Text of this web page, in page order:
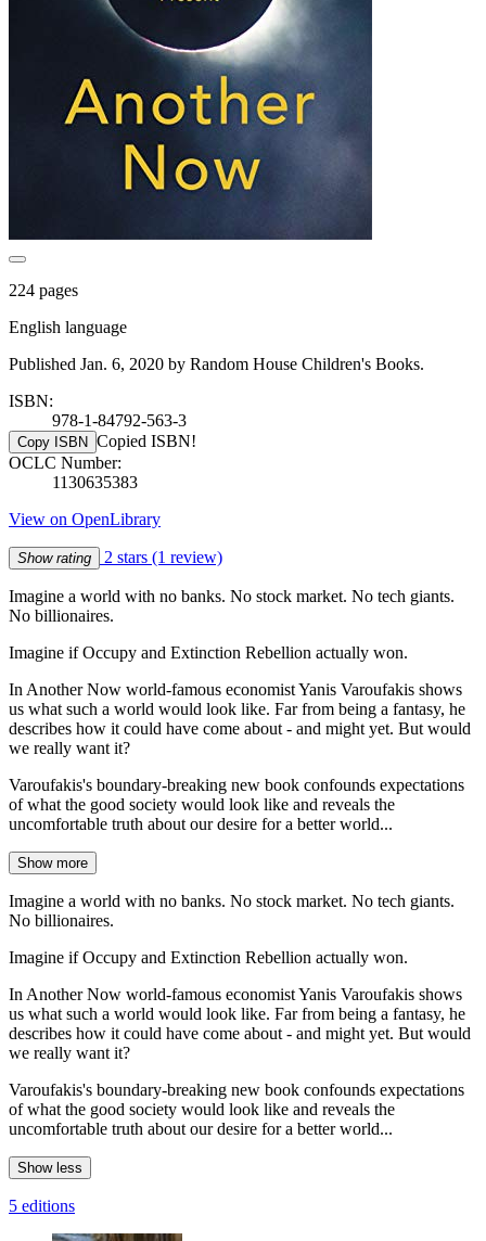
224 pages
English language
Published Jan. 6, 2020 by Random House Children's Books.
ISBN:
978-1-84792-563-3
Copy ISBN Copied ISBN!
OCLC Number:
1130635383
View on OpenLibrary
Show rating 2 stars (1 review)
Imagine a world with no banks. No stock market. No tech giants.
No billionaires.
Imagine if Occupy and Extinction Rebellion actually won.
In Another Now world-famous economist Yanis Varoufakis shows
us what such a world would look like. Far from being a fantasy, he
describes how it could have come about - and might yet. But would
we really want it?
Varoufakis's boundary-breaking new book confounds expectations
of what the good society would look like and reveals the
uncomfortable truth about our desire for a better world...
Show more
Imagine a world with no banks. No stock market. No tech giants.
No billionaires.
Imagine if Occupy and Extinction Rebellion actually won.
In Another Now world-famous economist Yanis Varoufakis shows
us what such a world would look like. Far from being a fantasy, he
describes how it could have come about - and might yet. But would
we really want it?
Varoufakis's boundary-breaking new book confounds expectations
of what the good society would look like and reveals the
uncomfortable truth about our desire for a better world...
Show less
5 editions